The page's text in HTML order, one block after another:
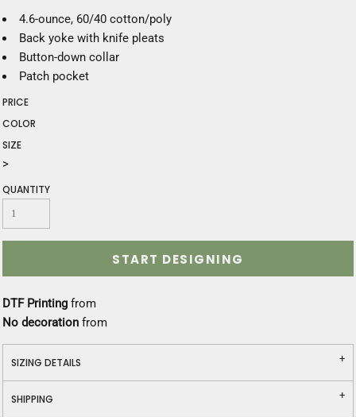
4.6-ounce, 60/40 cotton/poly
Back yoke with knife pleats
Button-down collar
Patch pocket
PRICE
COLOR
SIZE
>
QUANTITY
START DESIGNING
DTF Printing from
No decoration from
SIZING DETAILS
SHIPPING